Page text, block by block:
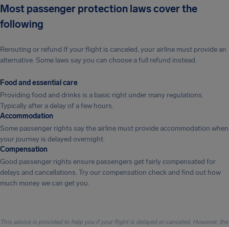
Most passenger protection laws cover the
following
Rerouting or refund If your flight is canceled, your airline must provide an
alternative. Some laws say you can choose a full refund instead.
Food and essential care
Providing food and drinks is a basic right under many regulations.
Typically after a delay of a few hours.
Accommodation
Some passenger rights say the airline must provide accommodation when
your journey is delayed overnight.
Compensation
Good passenger rights ensure passengers get fairly compensated for
delays and cancellations. Try our compensation check and find out how
much money we can get you.
This advice is provided to help you if your flight is delayed or canceled. However, the